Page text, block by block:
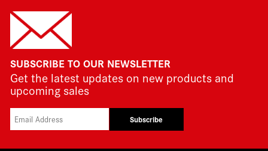
SUBSCRIBE TO OUR NEWSLETTER
Get the latest updates on new products and
upcoming sales
Subscribe